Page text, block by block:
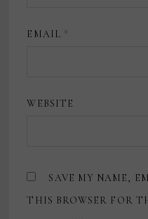
EMAIL *
WEBSITE
SAVE MY NAME,
THIS BROWSER FOR